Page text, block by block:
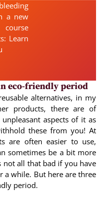
a new
Learn
eco-friendly period
alternatives, in my
products, there are of
aspects of it as
these from you! At
are often easier to use,
sometimes be a bit more
not all that bad if you have
a while. But here are three
period.